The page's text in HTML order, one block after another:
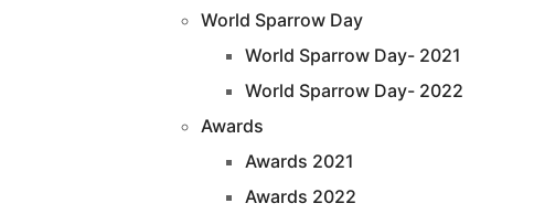
World Sparrow Day
World Sparrow Day- 2021
World Sparrow Day- 2022
Awards
Awards 2021
Awards 2022